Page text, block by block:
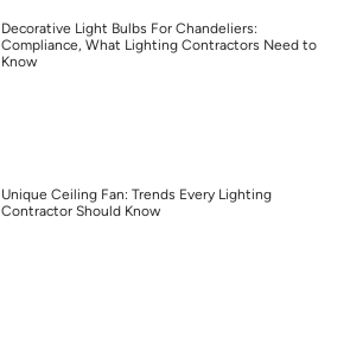
Decorative Light Bulbs For Chandeliers:
Compliance, What Lighting Contractors Need to
Know
Unique Ceiling Fan: Trends Every Lighting
Contractor Should Know